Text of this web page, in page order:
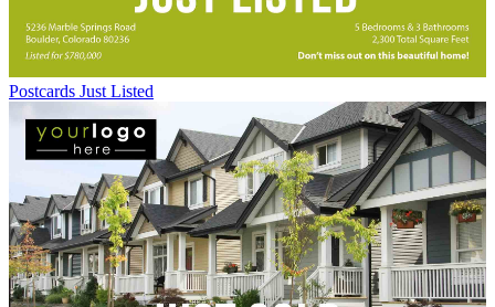
Postcards Just Listed